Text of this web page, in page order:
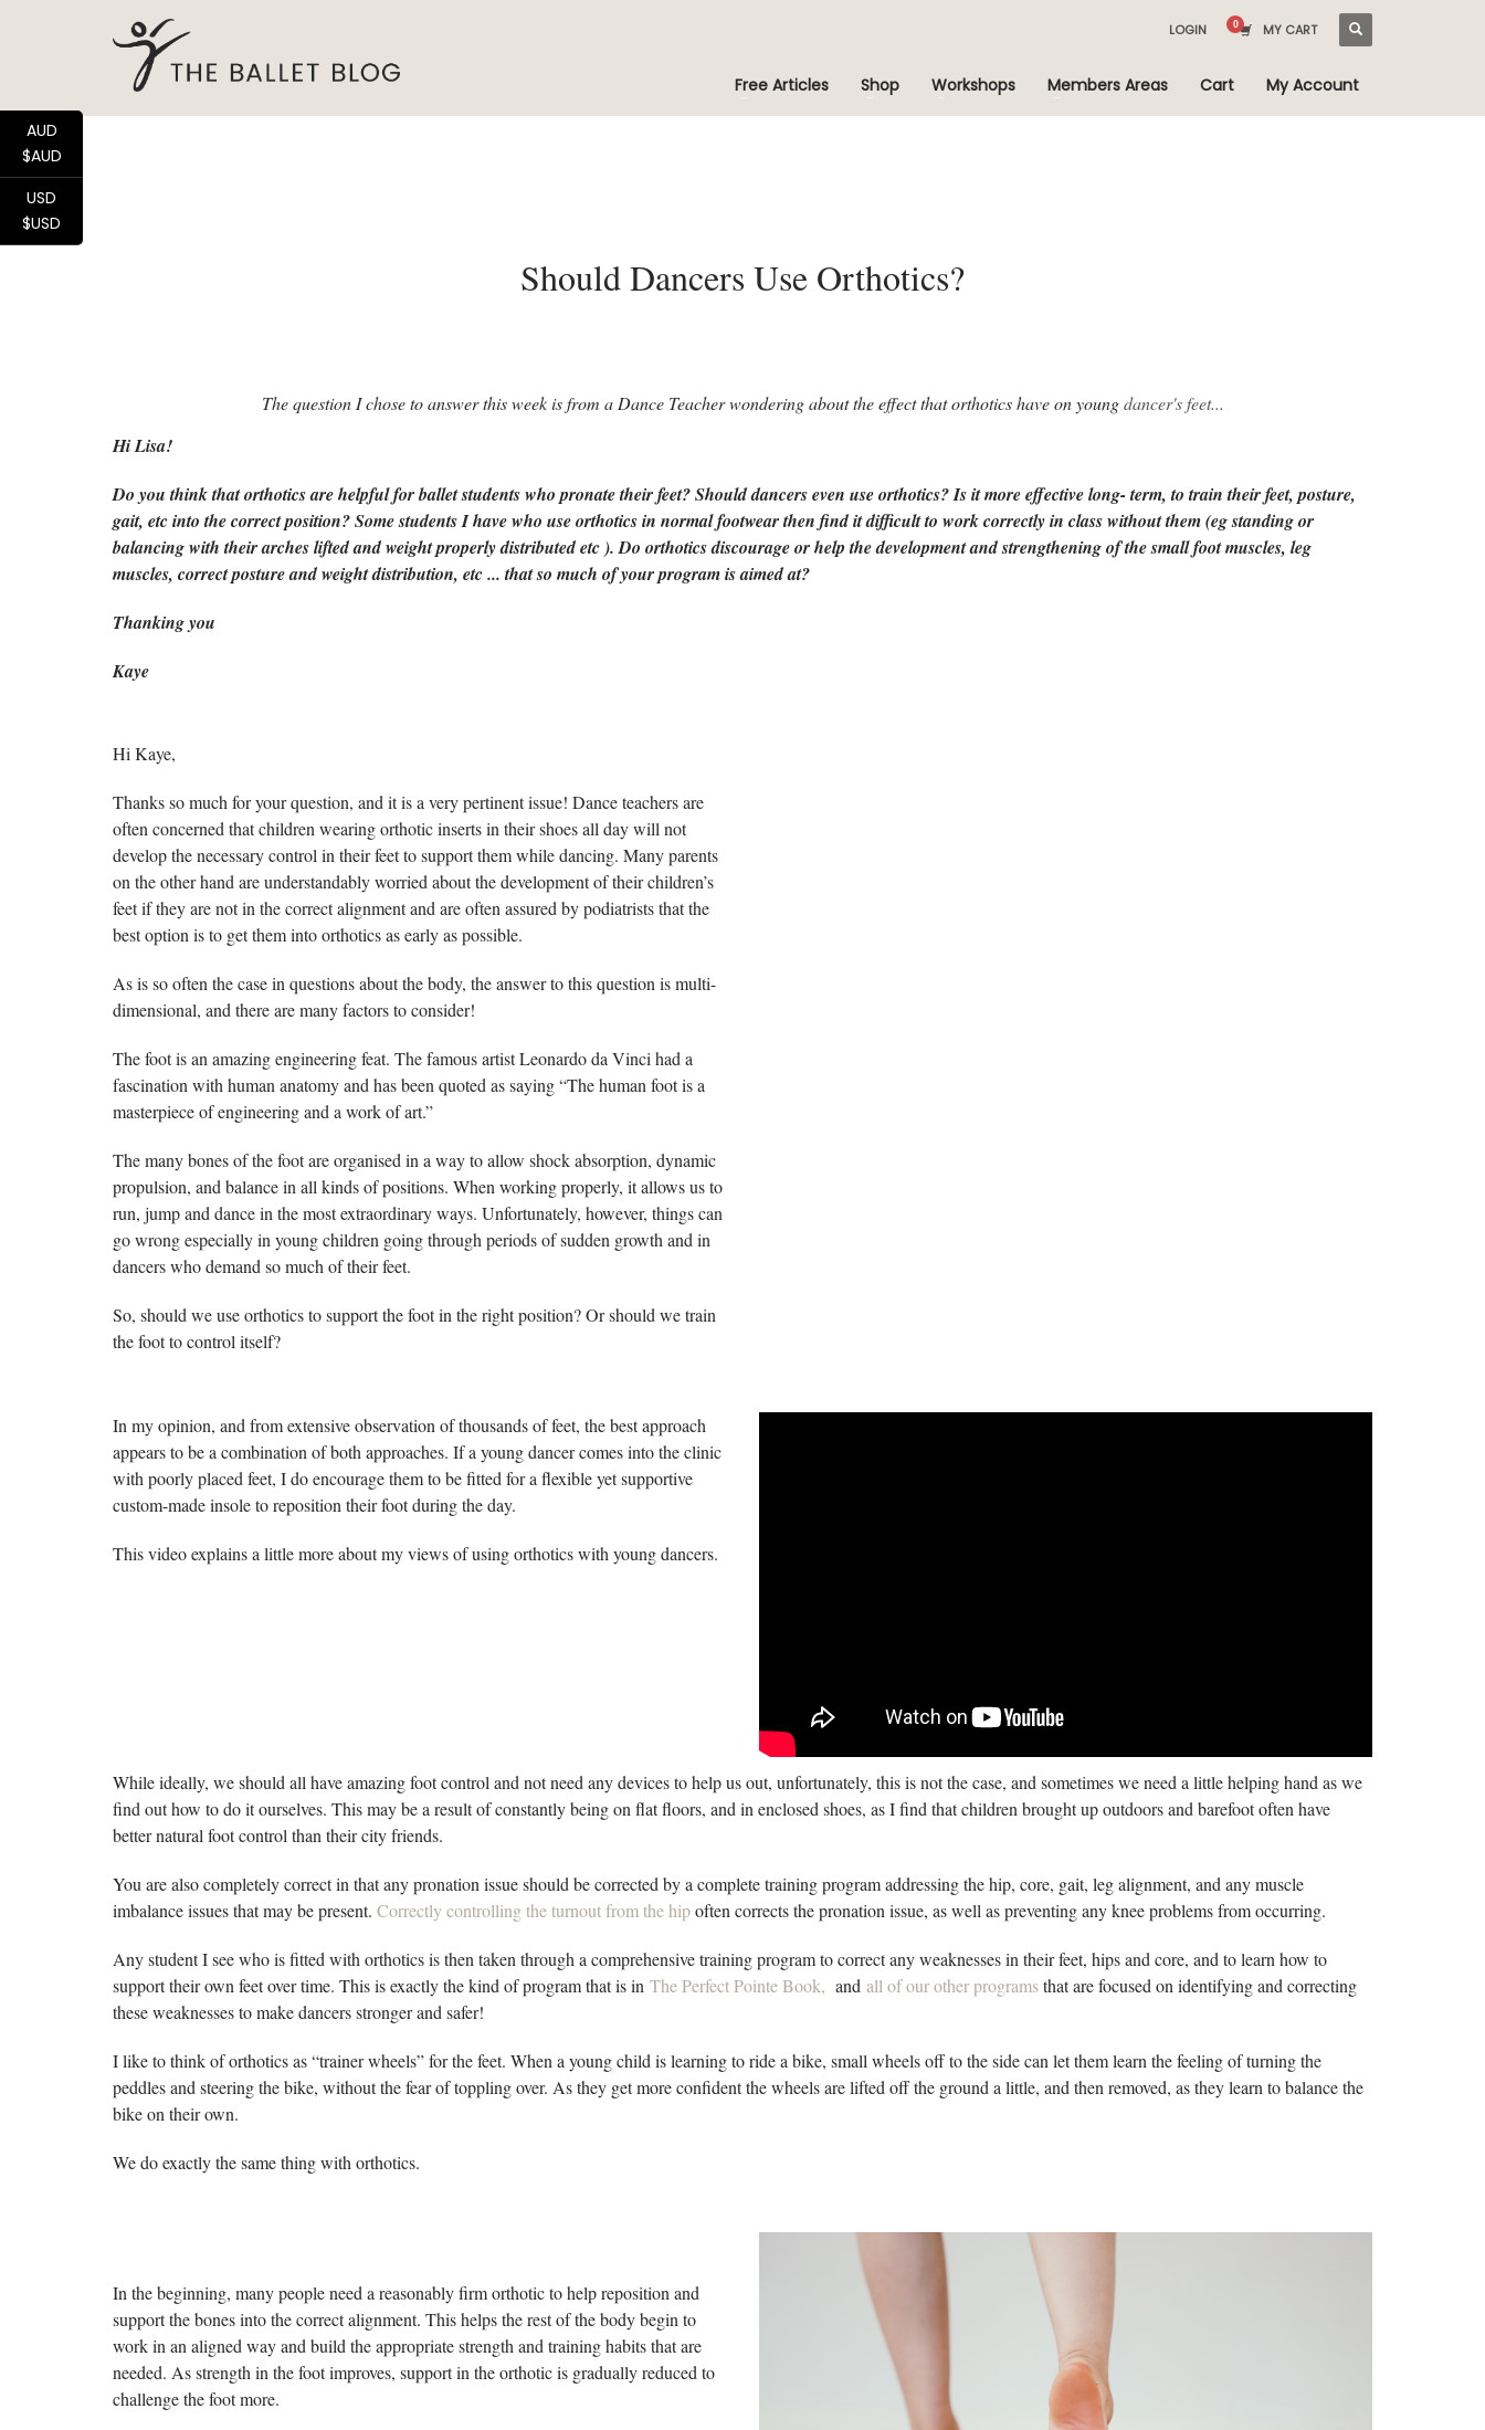
LOGIN MY CART
Free Articles Shop Workshops Members Areas Cart My Account
Should Dancers Use Orthotics?
The question I chose to answer this week is from a Dance Teacher wondering about the effect that orthotics have on youngdancer's feet...
Hi Lisa!
Do you think that orthotics are helpful for ballet students who pronate their feet? Should dancers even use orthotics? Is it more effective long- term, to train their feet, posture,
gait, etc into the correct position? Some students I have who use orthotics in normal footwear then find it difficult to work correctly in class without them (eg standing or
balancing with their arches lifted and weight properly distributed etc ). Do orthotics discourage or help the development and strengthening of the small foot muscles, leg
muscles, correct posture and weight distribution, etc ... that so much of your program is aimed at?
Thanking you
Kaye
Hi Kaye,
Thanks so much for your question, and it is a very pertinent issue! Dance teachers are
often concerned that children wearing orthotic inserts in their shoes all day will not
develop the necessary control in their feet to support them while dancing. Many parents
on the other hand are understandably worried about the development of their children’s
feet if they are not in the correct alignment and are often assured by podiatrists that the
best option is to get them into orthotics as early as possible.
As is so often the case in questions about the body, the answer to this question is multi-
dimensional, and there are many factors to consider!
The foot is an amazing engineering feat. The famous artist Leonardo da Vinci had a
fascination with human anatomy and has been quoted as saying “The human foot is a
masterpiece of engineering and a work of art.”
The many bones of the foot are organised in a way to allow shock absorption, dynamic
propulsion, and balance in all kinds of positions. When working properly, it allows us to
run, jump and dance in the most extraordinary ways. Unfortunately, however, things can
go wrong especially in young children going through periods of sudden growth and in
dancers who demand so much of their feet.
So, should we use orthotics to support the foot in the right position? Or should we train
the foot to control itself?
In my opinion, and from extensive observation of thousands of feet, the best approach
appears to be a combination of both approaches. If a young dancer comes into the clinic
with poorly placed feet, I do encourage them to be fitted for a flexible yet supportive
custom-made insole to reposition their foot during the day.
This video explains a little more about my views of using orthotics with young dancers.
While ideally, we should all have amazing foot control and not need any devices to help us out, unfortunately, this is not the case, and sometimes we need a little helping hand as we
find out how to do it ourselves. This may be a result of constantly being on flat floors, and in enclosed shoes, as I find that children brought up outdoors and barefoot often have
better natural foot control than their city friends.
You are also completely correct in that any pronation issue should be corrected by a complete training program addressing the hip, core, gait, leg alignment, and any muscle
imbalance issues that may be present. Correctly controlling the turnout from the hipoften corrects the pronation issue, as well as preventing any knee problems from occurring.
Any student I see who is fitted with orthotics is then taken through a comprehensive training program to correct any weaknesses in their feet, hips and core, and to learn how to
support their own feet over time. This is exactly the kind of program that is in The Perfect Pointe Book, and all of our other programsthat are focused on identifying and correcting
these weaknesses to make dancers stronger and safer!
I like to think of orthotics as “trainer wheels” for the feet. When a young child is learning to ride a bike, small wheels off to the side can let them learn the feeling of turning the
peddles and steering the bike, without the fear of toppling over. As they get more confident the wheels are lifted off the ground a little, and then removed, as they learn to balance the
bike on their own.
We do exactly the same thing with orthotics.
In the beginning, many people need a reasonably firm orthotic to help reposition and
support the bones into the correct alignment. This helps the rest of the body begin to
work in an aligned way and build the appropriate strength and training habits that are
needed. As strength in the foot improves, support in the orthotic is gradually reduced to
challenge the foot more.
AUD
$AUD
USD
$USD